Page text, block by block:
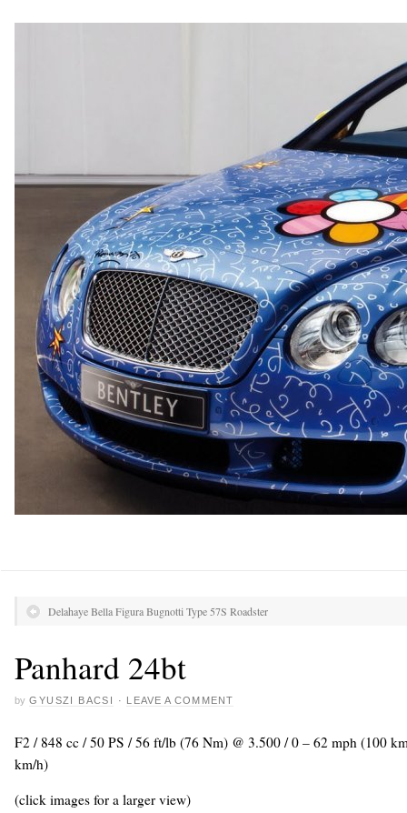
Delahaye Bella Figura Bugnotti Type 57S Roadster
Panhard 24bt
by GYUSZI BACSI · LEAVE A COMMENT
F2 / 848 cc / 50 PS / 56 ft/lb (76 Nm) @ 3.500 / 0 – 62 mph (100
km/h)
(click images for a larger view)